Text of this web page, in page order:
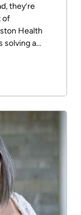
they’re
of
Health
solving a...